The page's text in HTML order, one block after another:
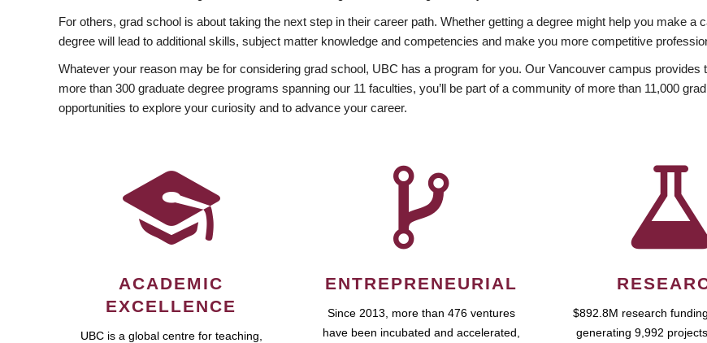
For others, grad school is about taking the next step in their career path. Whether getting a degree might help you make a
degree will lead to additional skills, subject matter knowledge and competencies and make you more competitive
Whatever your reason may be for considering grad school, UBC has a program for you. Our Vancouver campus
more than 300 graduate degree programs spanning our 11 faculties, you’ll be part of a community of more than 11,000
opportunities to explore your curiosity and to advance your career.
ACADEMIC
EXCELLENCE
UBC is a global centre for teaching,
ENTREPRENEURIAL
Since 2013, more than 476 ventures
have been incubated and accelerated,
$892.8M research
generating 9,992